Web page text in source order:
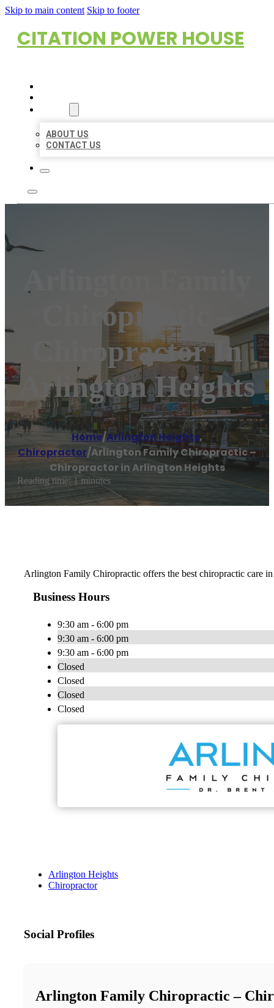
Skip to main content Skip to footer
CITATION POWER HOUSE
ABOUT US
CONTACT US
Chiropractic –
Chiropractor In
Arlington Heights
Home/Arlington Heights,
Chiropractor/Arlington Family Chiropractic –
Chiropractor in Arlington Heights
Reading time: 1 minutes
Arlington Family Chiropractic offers the best chiropractic care
Business Hours
9:30 am - 6:00 pm
9:30 am - 6:00 pm
9:30 am - 6:00 pm
Closed
Closed
Closed
Closed
Arlington Heights
Chiropractor
Social Profiles
Arlington Family Chiropractic –